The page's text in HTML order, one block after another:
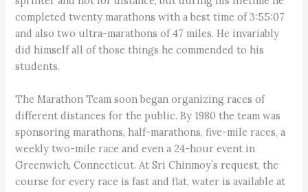
completed twenty marathons with a best time of 3:55:07
and also two ultra-marathons of 47 miles. He invariably
did himself all of those things he commended to his
students.
The Marathon Team soon began organizing races of
different distances for the public. By 1980 the team was
sponsoring marathons, half-marathons, five-mile races, a
weekly two-mile race and even a 24-hour event in
Greenwich, Connecticut. At Sri Chinmoy’s request, the
course for every race is fast and flat, water is available at